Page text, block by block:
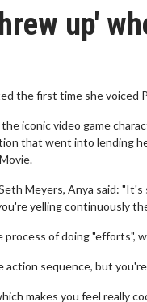
up'
the first time she voiced
iconic video game
that went into lending
Meyers, Anya said:
yelling continuously
of doing "efforts",
action sequence, but
makes you feel really